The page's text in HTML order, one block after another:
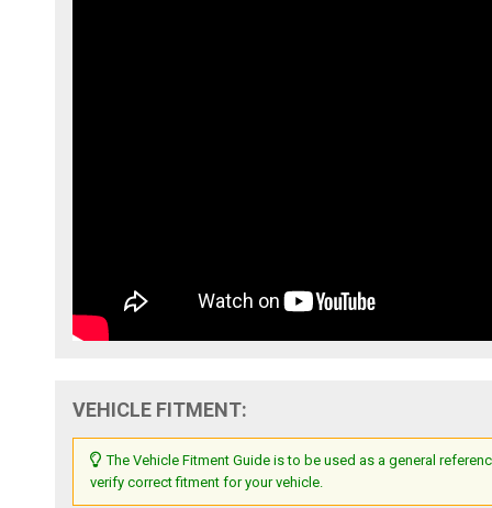
VEHICLE FITMENT:
The Vehicle Fitment Guide is to be used as a general
verify correct fitment for your vehicle.